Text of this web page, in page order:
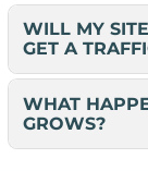
WILL MY
GET A
WHAT
GROWS?